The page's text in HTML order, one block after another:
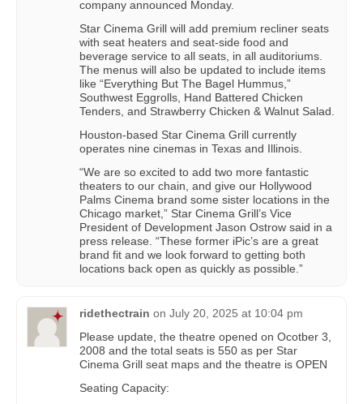
company announced Monday.
Star Cinema Grill will add premium recliner seats
with seat heaters and seat-side food and
beverage service to all seats, in all auditoriums.
The menus will also be updated to include items
like “Everything But The Bagel Hummus,”
Southwest Eggrolls, Hand Battered Chicken
Tenders, and Strawberry Chicken & Walnut Salad.
Houston-based Star Cinema Grill currently
operates nine cinemas in Texas and Illinois.
“We are so excited to add two more fantastic
theaters to our chain, and give our Hollywood
Palms Cinema brand some sister locations in the
Chicago market,” Star Cinema Grill’s Vice
President of Development Jason Ostrow said in a
press release. “These former iPic’s are a great
brand fit and we look forward to getting both
locations back open as quickly as possible.”
ridethectrain on July 20, 2025 at 10:04 pm
Please update, the theatre opened on Ocotber 3,
2008 and the total seats is 550 as per Star
Cinema Grill seat maps and the theatre is OPEN
Seating Capacity: